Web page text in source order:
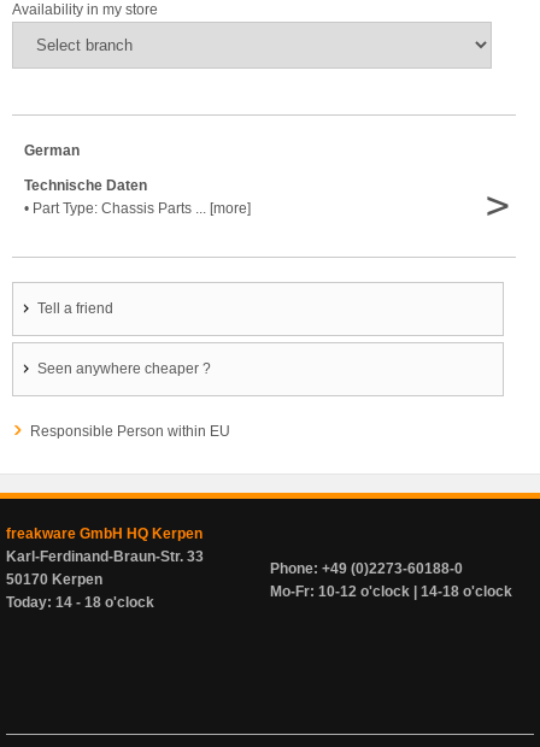
Availability in my store
German
Technische Daten
• Part Type: Chassis Parts ... [more]
>
Tell a friend
Seen anywhere cheaper ?
Responsible Person within EU
freakware GmbH HQ Kerpen
Karl-Ferdinand-Braun-Str. 33
50170 Kerpen
Today: 14 - 18 o'clock
Phone: +49 (0)2273-60188-0
Mo-Fr: 10-12 o'clock | 14-18 o'clock